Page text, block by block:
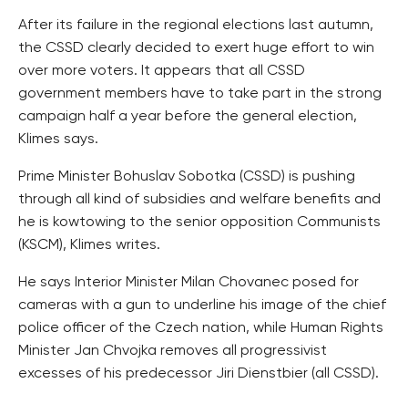
After its failure in the regional elections last autumn,
the CSSD clearly decided to exert huge effort to win
over more voters. It appears that all CSSD
government members have to take part in the strong
campaign half a year before the general election,
Klimes says.
Prime Minister Bohuslav Sobotka (CSSD) is pushing
through all kind of subsidies and welfare benefits and
he is kowtowing to the senior opposition Communists
(KSCM), Klimes writes.
He says Interior Minister Milan Chovanec posed for
cameras with a gun to underline his image of the chief
police officer of the Czech nation, while Human Rights
Minister Jan Chvojka removes all progressivist
excesses of his predecessor Jiri Dienstbier (all CSSD).